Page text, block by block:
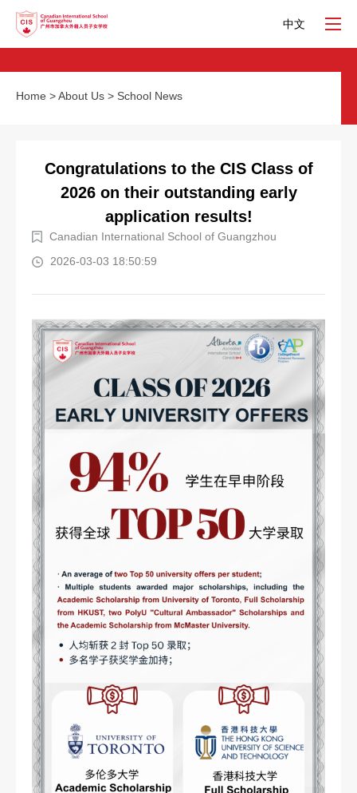
中文
Home >About Us > School News
Congratulations to the CIS Class of
2026 on their outstanding early
application results!
Canadian International School of Guangzhou
2026-03-03 18:50:59